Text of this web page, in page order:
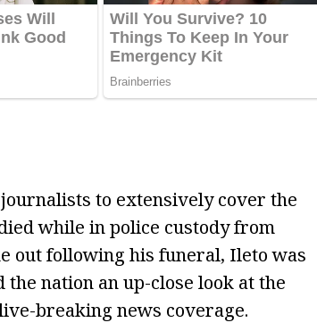
to extensively cover the
while in police custody from
out following his funeral, Ileto was
nation an up-close look at the
breaking news coverage.